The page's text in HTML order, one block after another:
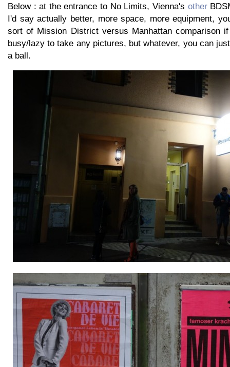
Below : at the entrance to No Limits, Vienna's other
I'd say actually better, more space, more equipment,
sort of Mission District versus Manhattan comparison
busy/lazy to take any pictures, but whatever, you can
a ball.